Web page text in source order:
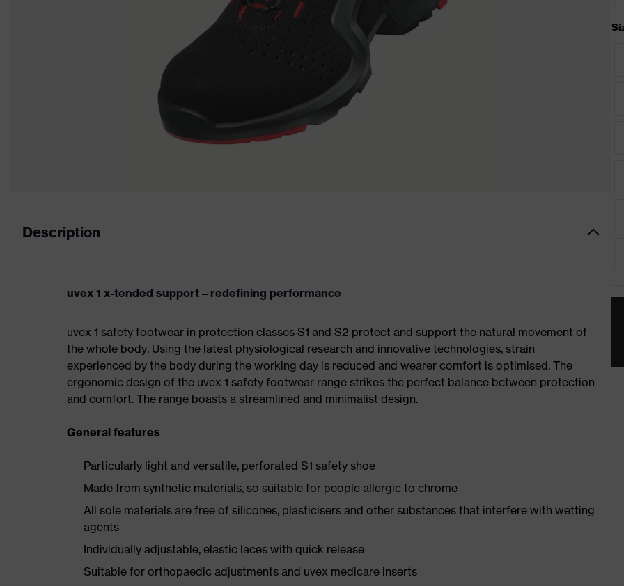
Description
uvex 1 x-tended support – redefining performance
uvex 1 safety footwear in protection classes S1 and S2 protect and support the natural movement of
the whole body. Using the latest physiological research and innovative technologies, strain
experienced by the body during the working day is reduced and wearer comfort is optimised. The
ergonomic design of the uvex 1 safety footwear range strikes the perfect balance between protection
and comfort. The range boasts a streamlined and minimalist design.
General features
Particularly light and versatile, perforated S1 safety shoe
Made from synthetic materials, so suitable for people allergic to chrome
All sole materials are free of silicones, plasticisers and other substances that interfere with wetting
agents
Individually adjustable, elastic laces with quick release
Suitable for orthopaedic adjustments and uvex medicare inserts